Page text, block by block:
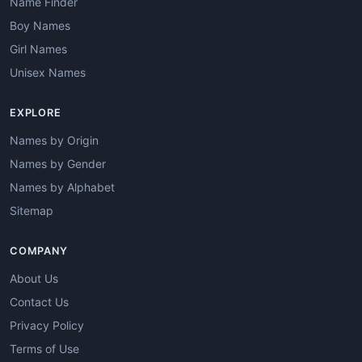
Boy Names
Girl Names
Unisex Names
EXPLORE
Names by Origin
Names by Gender
Names by Alphabet
Sitemap
COMPANY
About Us
Contact Us
Privacy Policy
Terms of Use